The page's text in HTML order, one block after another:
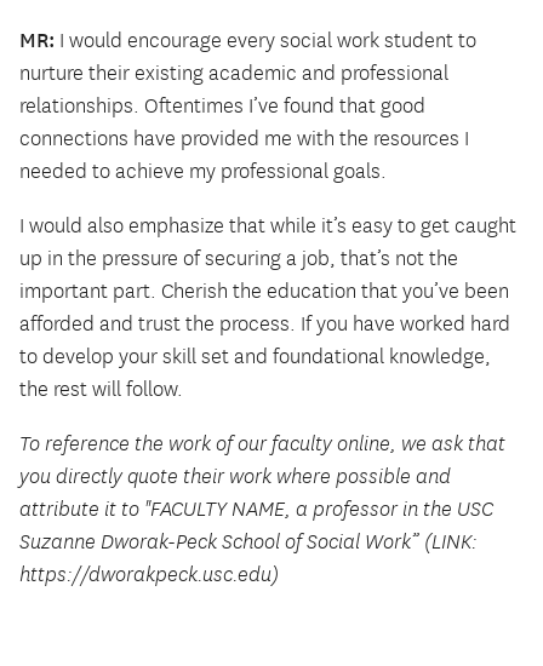
MR: I would encourage every social work student to
nurture their existing academic and professional
relationships. Oftentimes I’ve found that good
connections have provided me with the resources I
needed to achieve my professional goals.
I would also emphasize that while it’s easy to get caught
up in the pressure of securing a job, that’s not the
important part. Cherish the education that you’ve been
afforded and trust the process. If you have worked hard
to develop your skill set and foundational knowledge,
the rest will follow.
To reference the work of our faculty online, we ask that
you directly quote their work where possible and
attribute it to "FACULTY NAME, a professor in the USC
Suzanne Dworak-Peck School of Social Work” (LINK:
https://dworakpeck.usc.edu)